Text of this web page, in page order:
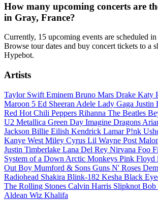
How many upcoming concerts are
in Gray, France?
Currently, 15 upcoming events are scheduled
Browse tour dates and buy concert tickets to a
Hypebot.
Artists
Taylor Swift Eminem Bruno Mars Drake Katy
Maroon 5 Ed Sheeran Adele Lady Gaga Justin
Red Hot Chili Peppers Rihanna The Beatles
U2 Metallica Green Day Imagine Dragons
Jackson Billie Eilish Kendrick LamarP!nk
Kanye West Miley Cyrus Lil Wayne Post
Justin Timberlake Lana Del Rey Nirvana Foo
System of a Down Arctic Monkeys Pink Floyd
Out Boy Mumford & Sons Guns N' Roses
Radiohead Shakira Blink-182 Kesha Black
The Rolling Stones Calvin Harris Slipknot Bob
Aldean Wiz Khalifa